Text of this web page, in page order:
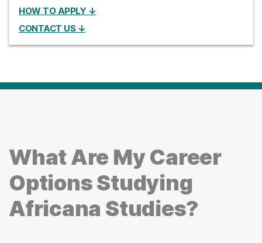
HOW TO APPLY ↓
CONTACT US ↓
What Are My Career
Options Studying
Africana Studies?